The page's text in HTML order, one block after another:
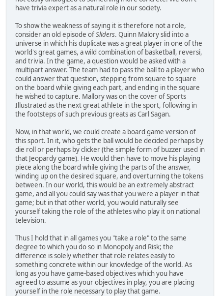
have trivia expert as a natural role in our society.
To show the weakness of saying it is therefore not a role,
consider an old episode ofSliders. Quinn Malory slid into a
universe in which his duplicate was a great player in one of the
world's great games, a wild combination of basketball, reversi,
and trivia. In the game, a question would be asked with a
multipart answer. The team had to pass the ball to a player who
could answer that question, stepping from square to square
on the board while giving each part, and ending in the square
he wished to capture. Mallory was on the cover of Sports
Illustrated as the next great athlete in the sport, following in
the footsteps of such previous greats as Carl Sagan.
Now, in that world, we could create a board game version of
this sport. In it, who gets the ball would be decided perhaps by
die roll or perhaps by clicker (the simple form of buzzer used in
that Jeopardy game). He would then have to move his playing
piece along the board while giving the parts of the answer,
winding up on the desired square, and overturning the tokens
between. In our world, this would be an extremely abstract
game, and all you could say was that you were a player in that
game; but in that other world, you would naturally see
yourself taking the role of the athletes who play it on national
television.
Thus I hold that in all games you "take a role" to the same
degree to which you do so in Monopoly and Risk; the
difference is solely whether that role relates easily to
something concrete within our knowledge of the world. As
long as you have game-based objectives which you have
agreed to assume as your objectives in play, you are placing
yourself in the role necessary to play that game.